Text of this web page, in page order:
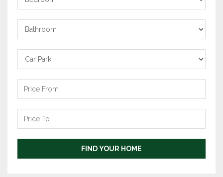
Bathrooms
Carpark
Price
From
Price
To
FIND YOUR HOME